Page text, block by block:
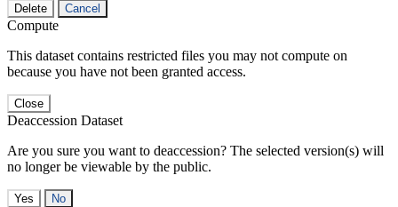
Delete Cancel
Compute
This dataset contains restricted files you may not compute on
because you have not been granted access.
Close
Deaccession Dataset
Are you sure you want to deaccession? The selected version(s) will
no longer be viewable by the public.
No